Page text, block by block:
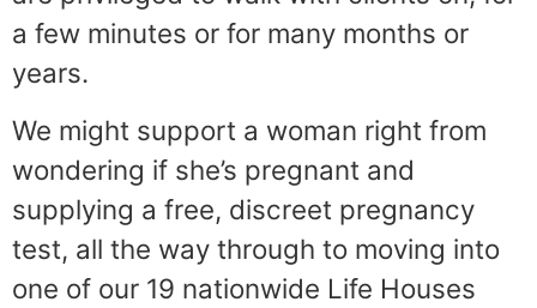
a few minutes or for many months or
years.
We might support a woman right from
wondering if she’s pregnant and
supplying a free, discreet pregnancy
test, all the way through to moving into
one of our 19 nationwide Life Houses